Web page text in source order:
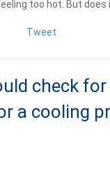
too hot. But does
Tweet
check
a cooling